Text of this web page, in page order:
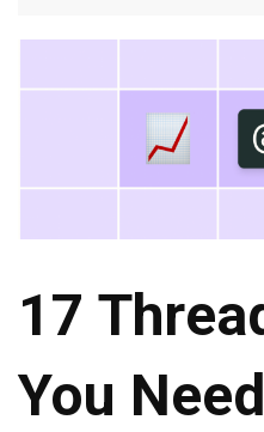
17
You